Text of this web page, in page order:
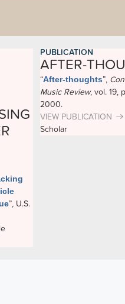
”, U.S.
PUBLICATION
AFTER-
“After-thoughts”,
Music Review, vol. 19,
2000.
VIEW PUBLICATION
Scholar